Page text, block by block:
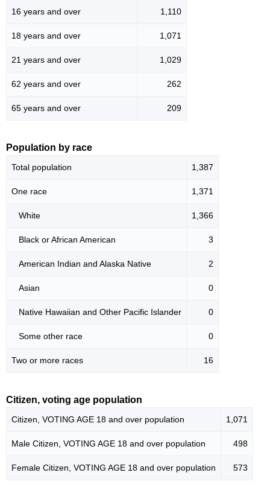
16 years and over 1,110
18 years and over 1,071
21 years and over 1,029
62 years and over 262
65 years and over 209
Population by race
Total population 1,387
One race 1,371
White 1,366
Black or African American 3
American Indian and Alaska Native 2
Asian 0
Native Hawaiian and Other Pacific Islander 0
Some other race 0
Two or more races 16
Citizen, voting age population
Citizen, VOTING AGE 18 and over population 1,071
Male Citizen, VOTING AGE 18 and over population 498
Female Citizen, VOTING AGE 18 and over population 573